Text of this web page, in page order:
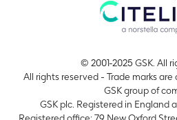
© 2001-2025 GSK. All
All rights reserved - Trade marks
GSK group of
GSK plc. Registered in England